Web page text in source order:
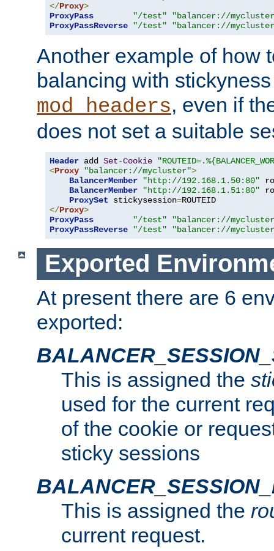
</Proxy>
ProxyPass
"/test"
"balancer://
ProxyPassReverse
"/test" "balancer://
Another example of how
balancing with
mod_headers, even if
does not set a suitable
Header add Set-Cookie
<Proxy "balancer://mycluster">
BalancerMember
"http://192.168.1.50:80"
BalancerMember
"http://192.168.1.51:80"
ProxySet stickysession=
</Proxy>
ProxyPass
"/test"
"balancer://
ProxyPassReverse
"/test" "balancer://
Exported
At present there are 6
exported:
This is assigned the
used for the current
of the cookie or
sticky sessions
This is assigned the
current request.